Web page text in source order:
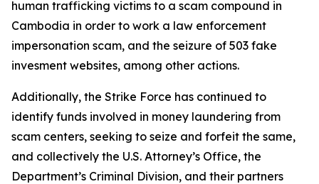
human trafficking victims to a scam compound in
Cambodia in order to work a law enforcement
impersonation scam, and the seizure of 503 fake
invesment websites, among other actions.
Additionally, the Strike Force has continued to
identify funds involved in money laundering from
scam centers, seeking to seize and forfeit the same,
and collectively the U.S. Attorney’s Office, the
Department’s Criminal Division, and their partners